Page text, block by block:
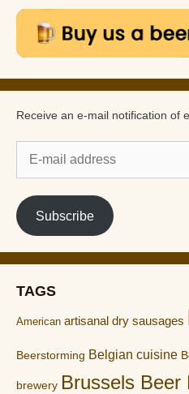
Receive an e-mail notification of
mail
address
Subscribe
TAGS
American artisanal dry sausages
Beerstorming Belgian cuisine
brewery Brussels Beer